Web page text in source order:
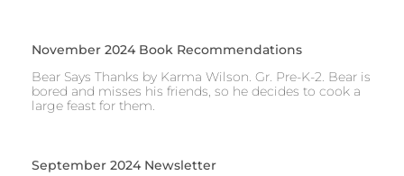
November 2024 Book Recommendations
Bear Says Thanks by Karma Wilson. Gr. Pre-K-2. Bear is
bored and misses his friends, so he decides to cook a
large feast for them.
September 2024 Newsletter